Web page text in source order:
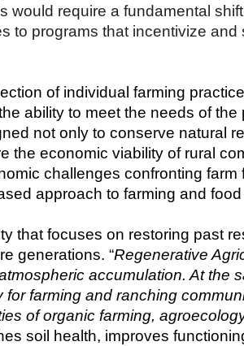
would require a fundamental
to programs that incentivize
of individual farming
ability to meet the needs of
not only to conserve natural
economic viability of rural
challenges confronting farm
approach to farming and
that focuses on restoring past
generations. “Regenerative
accumulation. At the
farming and ranching
of organic farming,
soil health, improves